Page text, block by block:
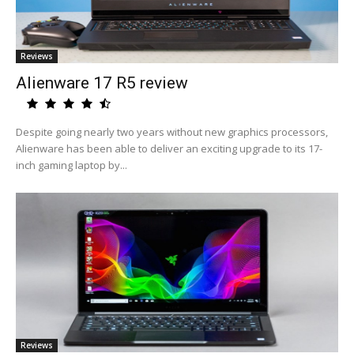
Reviews
Alienware 17 R5 review
Despite going nearly two years without new graphics processors,
Alienware has been able to deliver an exciting upgrade to its 17-
inch gaming laptop by...
Reviews